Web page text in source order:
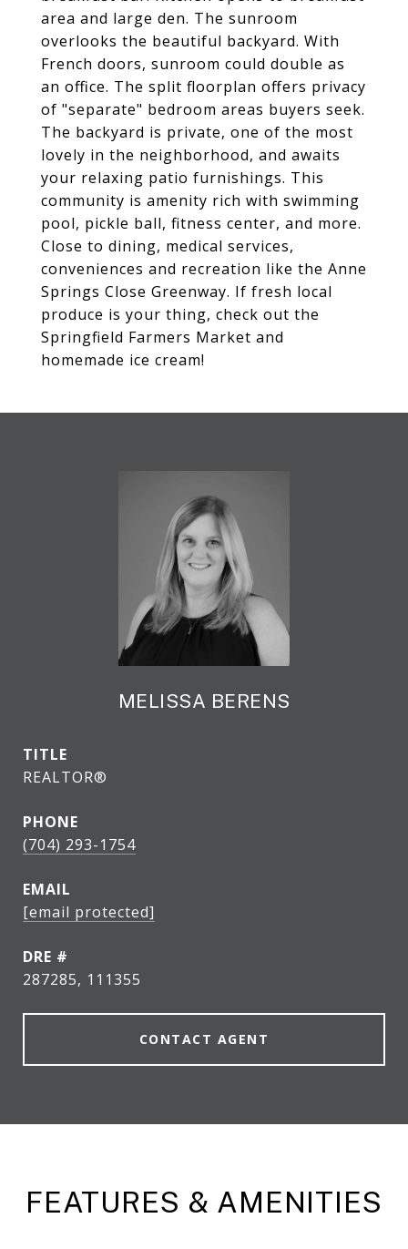
area and large den. The sunroom
overlooks the beautiful backyard. With
French doors, sunroom could double as
an office. The split floorplan offers privacy
of "separate" bedroom areas buyers seek.
The backyard is private, one of the most
lovely in the neighborhood, and awaits
your relaxing patio furnishings. This
community is amenity rich with swimming
pool, pickle ball, fitness center, and more.
Close to dining, medical services,
conveniences and recreation like the Anne
Springs Close Greenway. If fresh local
produce is your thing, check out the
Springfield Farmers Market and
homemade ice cream!
MELISSA BERENS
TITLE
REALTOR®
PHONE
(704) 293-1754
EMAIL
[email protected]
DRE #
287285, 111355
CONTACT AGENT
FEATURES & AMENITIES